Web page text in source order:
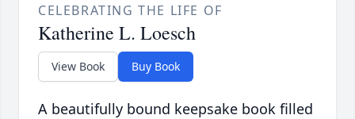
CELEBRATING THE LIFE OF
Katherine L. Loesch
View Book Buy Book
A beautifully bound keepsake book filled